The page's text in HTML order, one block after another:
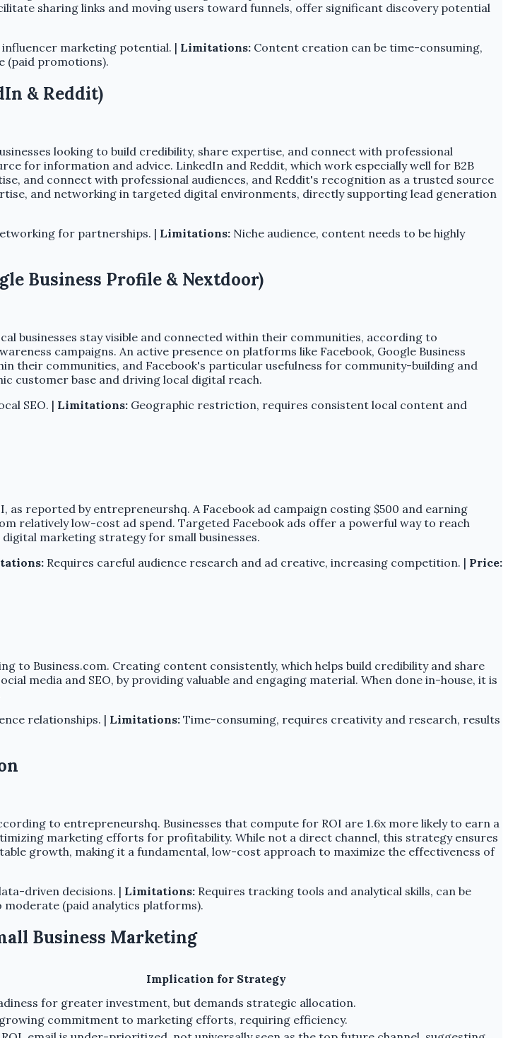
sharing links and moving users toward funnels, offer significant discovery potential
marketing potential. | Limitations: Content creation can be time-consuming,
(paid promotions).
& Reddit)
looking to build credibility, share expertise, and connect with professional
for information and advice. LinkedIn and Reddit, which work especially well for B2B
and connect with professional audiences, and Reddit's recognition as a trusted source
and networking in targeted digital environments, directly supporting lead generation
for partnerships. | Limitations: Niche audience, content needs to be highly
Business Profile & Nextdoor)
businesses stay visible and connected within their communities, according to
campaigns. An active presence on platforms like Facebook, Google Business
their communities, and Facebook's particular usefulness for community-building and
customer base and driving local digital reach.
SEO. | Limitations: Geographic restriction, requires consistent local content and
as reported by entrepreneurshq. A Facebook ad campaign costing $500 and earning
relatively low-cost ad spend. Targeted Facebook ads offer a powerful way to reach
marketing strategy for small businesses.
Requires careful audience research and ad creative, increasing competition. | Price:
to Business.com. Creating content consistently, which helps build credibility and share
media and SEO, by providing valuable and engaging material. When done in-house, it is
relationships. | Limitations: Time-consuming, requires creativity and research, results
to entrepreneurshq. Businesses that compute for ROI are 1.6x more likely to earn a
marketing efforts for profitability. While not a direct channel, this strategy ensures
growth, making it a fundamental, low-cost approach to maximize the effectiveness of
driven decisions. | Limitations: Requires tracking tools and analytical skills, can be
(paid analytics platforms).
Business Marketing
Implication for Strategy
for greater investment, but demands strategic allocation.
commitment to marketing efforts, requiring efficiency.